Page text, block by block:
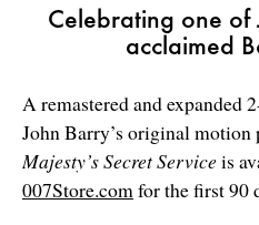
Celebrating one of
acclaimed
A remastered and expanded
John Barry’s original motion
Majesty’s Secret Serviceis
007Store.comfor the first 90